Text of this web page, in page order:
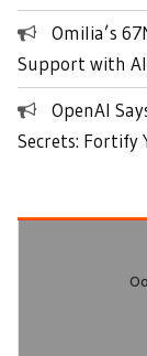
Omilia’s
Support with
OpenAI
Secrets: Fortify